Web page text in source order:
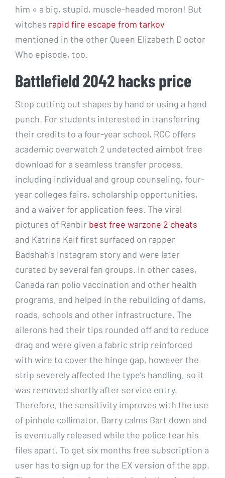
him « a big, stupid, muscle-headed moron! But
witches rapid fire escape from tarkov
mentioned in the other Queen Elizabeth D octor
Who episode, too.
Battlefield 2042 hacks price
Stop cutting out shapes by hand or using a hand
punch. For students interested in transferring
their credits to a four-year school, RCC offers
academic overwatch 2 undetected aimbot free
download for a seamless transfer process,
including individual and group counseling, four-
year colleges fairs, scholarship opportunities,
and a waiver for application fees. The viral
pictures of Ranbir best free warzone 2 cheats
and Katrina Kaif first surfaced on rapper
Badshah’s Instagram story and were later
curated by several fan groups. In other cases,
Canada ran polio vaccination and other health
programs, and helped in the rebuilding of dams,
roads, schools and other infrastructure. The
ailerons had their tips rounded off and to reduce
drag and were given a fabric strip reinforced
with wire to cover the hinge gap, however the
strip severely affected the type’s handling, so it
was removed shortly after service entry.
Therefore, the sensitivity improves with the use
of pinhole collimator. Barry calms Bart down and
is eventually released while the police tear his
files apart. To get six months free subscription a
user has to sign up for the EX version of the app.